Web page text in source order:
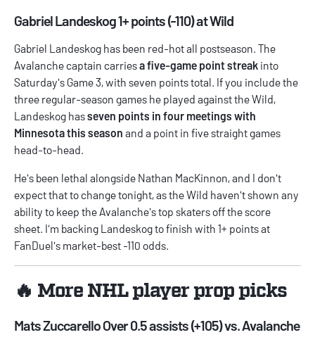
Gabriel Landeskog 1+ points (-110) at Wild
Gabriel Landeskog has been red-hot all postseason. The
Avalanche captain carriesa five-game point streak into
Saturday's Game 3, with seven points total. If you include the
three regular-season games he played against the Wild,
Landeskog hasseven points in four meetings with
Minnesota this season and a point in five straight games
head-to-head.
He's been lethal alongside Nathan MacKinnon, and I don't
expect that to change tonight, as the Wild haven't shown any
ability to keep the Avalanche's top skaters off the score
sheet. I'm backing Landeskog to finish with 1+ points at
FanDuel's market-best -110 odds.
🔥 More NHL player prop picks
Mats Zuccarello Over 0.5 assists (+105) vs. Avalanche